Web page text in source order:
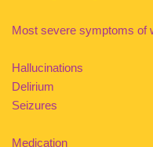
Most severe symptoms of
Hallucinations
Delirium
Seizures
Medication